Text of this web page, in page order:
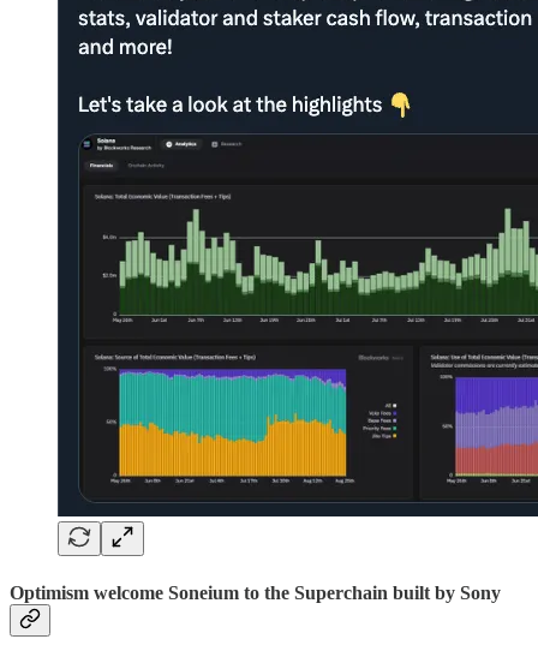
Optimism welcome Soneium to the Superchain built by Sony